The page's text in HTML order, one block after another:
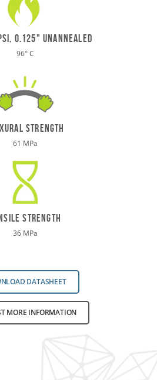
0.125" UNANNEALED
96°C
strength
61 MPa
STRENGTH
36 MPa
DATASHEET
MORE INFORMATION